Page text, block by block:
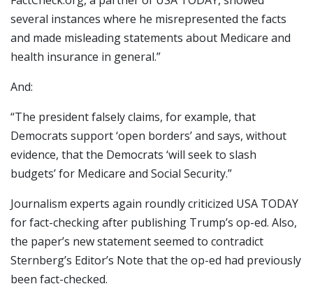
several instances where he misrepresented the facts
and made misleading statements about Medicare and
health insurance in general.”
And:
“The president falsely claims, for example, that
Democrats support ‘open borders’ and says, without
evidence, that the Democrats ‘will seek to slash
budgets’ for Medicare and Social Security.”
Journalism experts again roundly criticized USA TODAY
for fact-checking after publishing Trump’s op-ed. Also,
the paper’s new statement seemed to contradict
Sternberg’s Editor’s Note that the op-ed had previously
been fact-checked.